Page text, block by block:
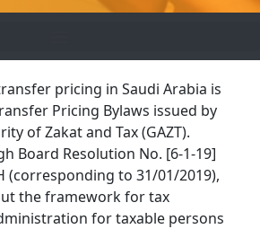
pricing in Saudi Arabia is
Pricing Bylaws issued by
of Zakat and Tax (GAZT).
Board Resolution No. [6-1-19]
(corresponding to 31/01/2019),
the framework for tax
for taxable persons